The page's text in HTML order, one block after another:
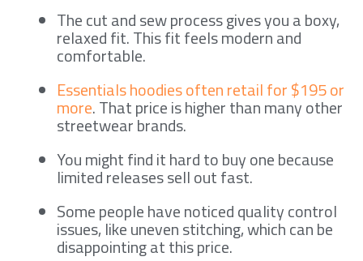
The cut and sew process gives you a boxy,
relaxed fit. This fit feels modern and
comfortable.
Essentials hoodies often retail for $195 or
more. That price is higher than many other
streetwear brands.
You might find it hard to buy one because
limited releases sell out fast.
Some people have noticed quality control
issues, like uneven stitching, which can be
disappointing at this price.